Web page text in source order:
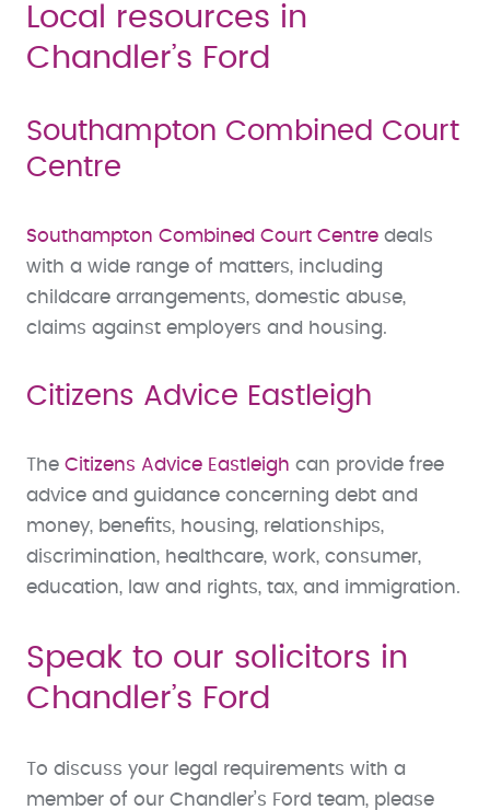
Local resources in
Chandler’s Ford
Southampton Combined Court
Centre
Southampton Combined Court Centre deals
with a wide range of matters, including
childcare arrangements, domestic abuse,
claims against employers and housing.
Citizens Advice Eastleigh
The Citizens Advice Eastleigh can provide free
advice and guidance concerning debt and
money, benefits, housing, relationships,
discrimination, healthcare, work, consumer,
education, law and rights, tax, and immigration.
Speak to our solicitors in
Chandler’s Ford
To discuss your legal requirements with a
member of our Chandler’s Ford team, please